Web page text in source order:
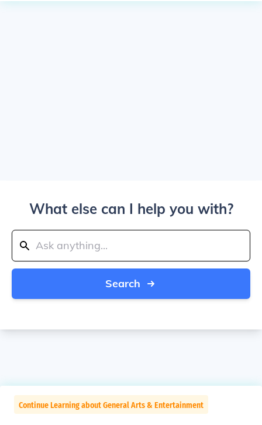
What else can I help you with?
Search
Continue Learning about General Arts & Entertainment